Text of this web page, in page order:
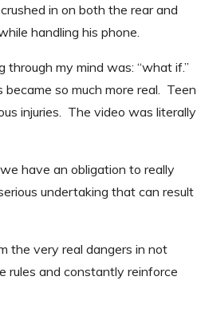
in on both the rear and
handling his phone.
my mind was: “what if.”
so much more real. Teen
injuries. The video was literally
have an obligation to really
undertaking that can result
the very real dangers in not
rules and constantly reinforce